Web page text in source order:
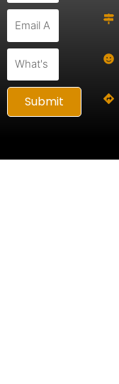
Email
Question
Submit